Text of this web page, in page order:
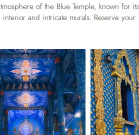
of the Blue Temple, known for its
and intricate murals. Reserve your